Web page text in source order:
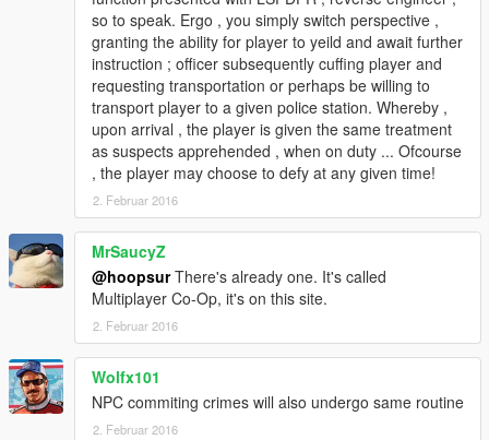
so to speak. Ergo , you simply switch perspective ,
granting the ability for player to yeild and await further
instruction ; officer subsequently cuffing player and
requesting transportation or perhaps be willing to
transport player to a given police station. Whereby ,
upon arrival , the player is given the same treatment
as suspects apprehended , when on duty ... Ofcourse
, the player may choose to defy at any given time!
2. Februar 2016
MrSaucyZ
@hoopsurThere's already one. It's called
Multiplayer Co-Op, it's on this site.
2. Februar 2016
Wolfx101
NPC commiting crimes will also undergo same routine
2. Februar 2016